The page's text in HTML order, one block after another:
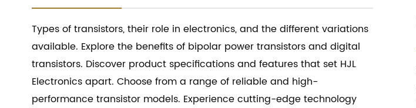
Types of transistors, their role in electronics, and the different variations
available. Explore the benefits of bipolar power transistors and digital
transistors. Discover product specifications and features that set HJL
Electronics apart. Choose from a range of reliable and high-
performance transistor models. Experience cutting-edge technology